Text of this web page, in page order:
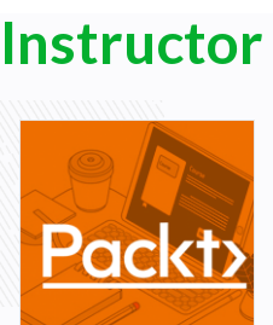
Instructor